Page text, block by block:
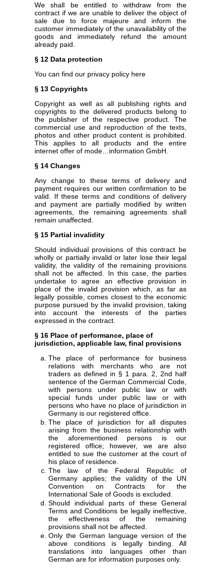
We shall be entitled to withdraw from the
contract if we are unable to deliver the object of
sale due to force majeure and inform the
customer immediately of the unavailability of the
goods and immediately refund the amount
already paid.
§ 12 Data protection
You can find our privacy policy here
§ 13 Copyrights
Copyright as well as all publishing rights and
copyrights to the delivered products belong to
the publisher of the respective product. The
commercial use and reproduction of the texts,
photos and other product content is prohibited.
This applies to all products and the entire
internet offer of mode…information GmbH.
§ 14 Changes
Any change to these terms of delivery and
payment requires our written confirmation to be
valid. If these terms and conditions of delivery
and payment are partially modified by written
agreements, the remaining agreements shall
remain unaffected.
§ 15 Partial invalidity
Should individual provisions of this contract be
wholly or partially invalid or later lose their legal
validity, the validity of the remaining provisions
shall not be affected. In this case, the parties
undertake to agree an effective provision in
place of the invalid provision which, as far as
legally possible, comes closest to the economic
purpose pursued by the invalid provision, taking
into account the interests of the parties
expressed in the contract.
§ 16 Place of performance, place of
jurisdiction, applicable law, final provisions
The place of performance for business
relations with merchants who are not
traders as defined in § 1 para. 2, 2nd half
sentence of the German Commercial Code,
with persons under public law or with
special funds under public law or with
persons who have no place of jurisdiction in
Germany is our registered office.
The place of jurisdiction for all disputes
arising from the business relationship with
the aforementioned persons is our
registered office; however, we are also
entitled to sue the customer at the court of
his place of residence.
The law of the Federal Republic of
Germany applies; the validity of the UN
Convention on Contracts for the
International Sale of Goods is excluded.
Should individual parts of these General
Terms and Conditions be legally ineffective,
the effectiveness of the remaining
provisions shall not be affected.
Only the German language version of the
above conditions is legally binding. All
translations into languages other than
German are for information purposes only.